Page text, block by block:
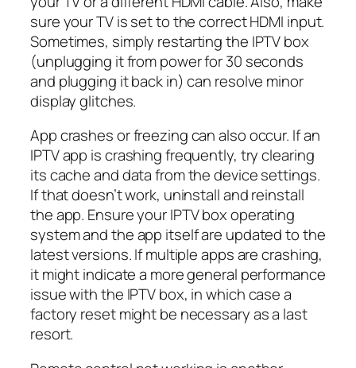
sure your TV is set to the correct HDMI input.
Sometimes, simply restarting the IPTV box
(unplugging it from power for 30 seconds
and plugging it back in) can resolve minor
display glitches.
App crashes or freezing can also occur. If an
IPTV app is crashing frequently, try clearing
its cache and data from the device settings.
If that doesn’t work, uninstall and reinstall
the app. Ensure your IPTV box operating
system and the app itself are updated to the
latest versions. If multiple apps are crashing,
it might indicate a more general performance
issue with the IPTV box, in which case a
factory reset might be necessary as a last
resort.